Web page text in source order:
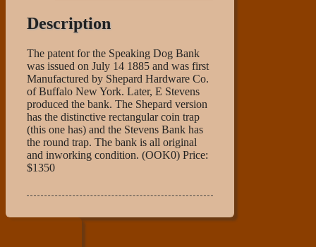
Description
The patent for the Speaking Dog Bank
was issued on July 14 1885 and was first
Manufactured by Shepard Hardware Co.
of Buffalo New York. Later, E Stevens
produced the bank. The Shepard version
has the distinctive rectangular coin trap
(this one has) and the Stevens Bank has
the round trap. The bank is all original
and inworking condition. (OOK0) Price:
$1350